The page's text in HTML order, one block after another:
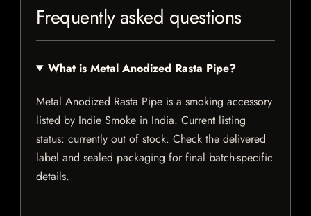
Frequently asked questions
What is Metal Anodized Rasta Pipe?
Metal Anodized Rasta Pipe is a smoking accessory
listed by Indie Smoke in India. Current listing
status: currently out of stock. Check the delivered
label and sealed packaging for final batch-specific
details.